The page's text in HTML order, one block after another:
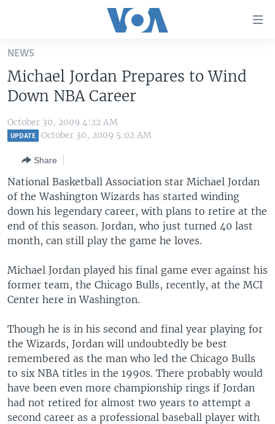
Skip
main
content
Skip
to
main
to
Search
UNITED STATES
ALL ABOUT AMERICA
AFRICA
EUROPE
MIDDLE EAST
SOUTH & CENTRAL ASIA
BROADCAST PROGRAMS
FOLLOW US
Languages
NEWS
Michael Jordan Prepares to Wind
Down NBA Career
October 30, 2009 4:22 AM
UPDATE October 30, 2009 5:02 AM
Share
National Basketball Association star Michael Jordan
of the Washington Wizards has started winding
down his legendary career, with plans to retire at the
end of this season. Jordan, who just turned 40 last
month, can still play the game he loves.
Michael Jordan played his final game ever against his
former team, the Chicago Bulls, recently, at the MCI
Center here in Washington.
Though he is in his second and final year playing for
the Wizards, Jordan will undoubtedly be best
remembered as the man who led the Chicago Bulls
to six NBA titles in the 1990s. There probably would
have been even more championship rings if Jordan
had not retired for almost two years to attempt a
second career as a professional baseball player with